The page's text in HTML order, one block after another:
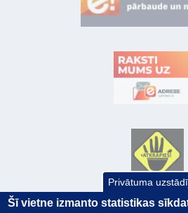
Privātuma
Šī vietne izmanto statistikas